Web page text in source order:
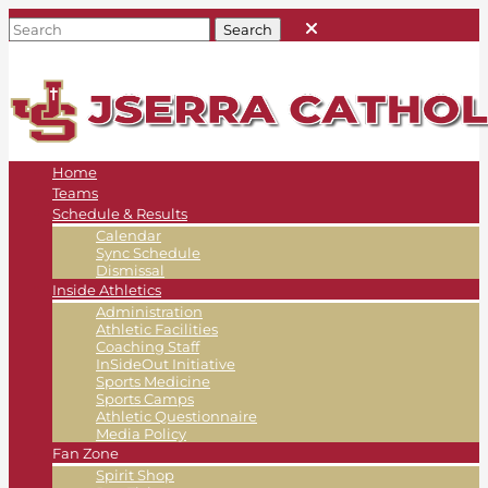
Home
Teams
Schedule & Results
Calendar
Sync Schedule
Dismissal
Inside Athletics
Administration
Athletic Facilities
Coaching Staff
InSideOut Initiative
Sports Medicine
Sports Camps
Athletic Questionnaire
Media Policy
Fan Zone
Spirit Shop